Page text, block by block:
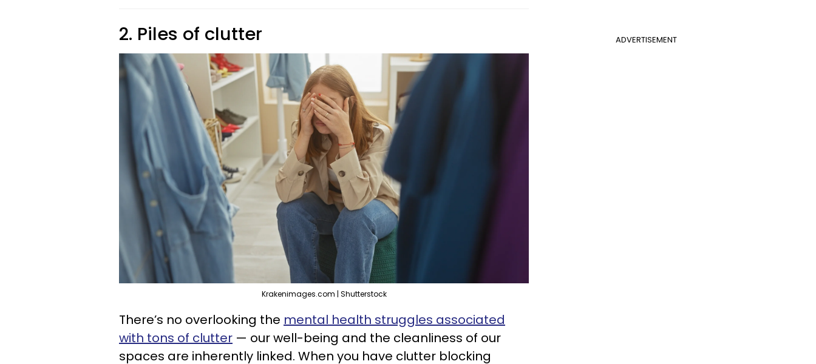
ADVERTISEMENT
2. Piles of clutter
Krakenimages.com | Shutterstock
There’s no overlooking the mental health struggles associated
with tons of clutter — our well-being and the cleanliness of our
spaces are inherently linked. When you have clutter blocking